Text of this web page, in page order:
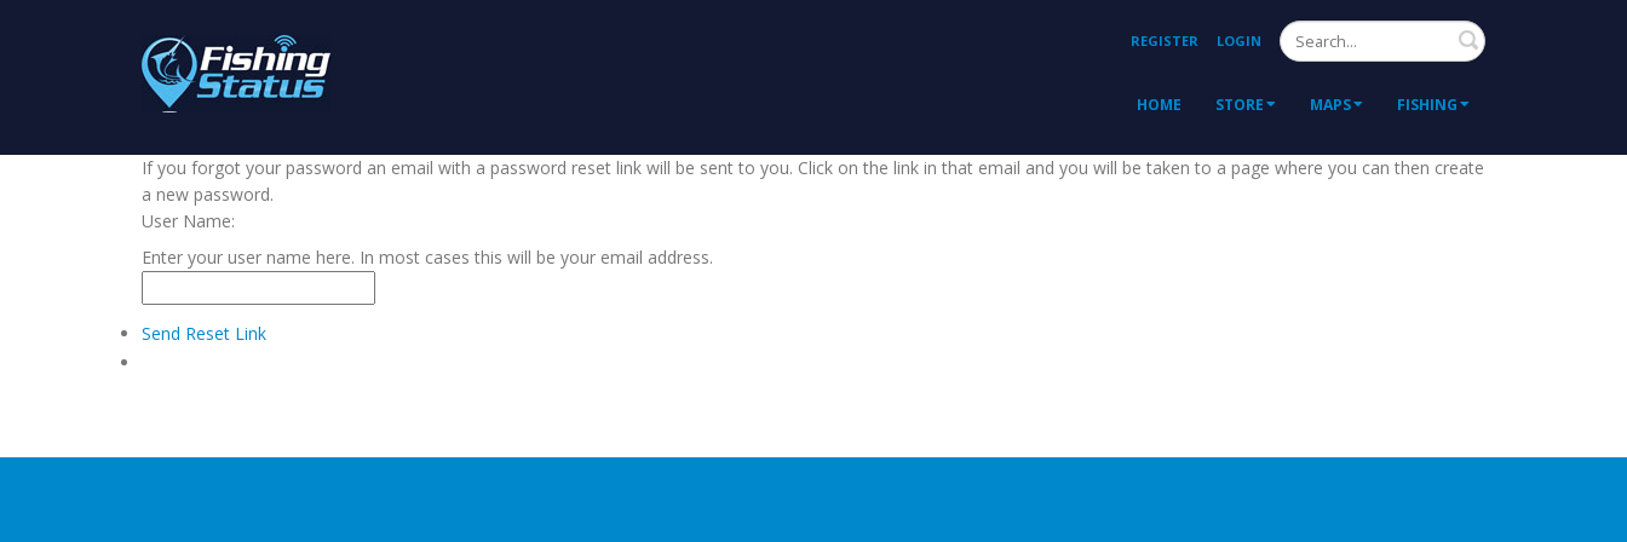
REGISTER LOGIN Search
HOME STORE MAPS FISHING
If you forgot your password an email with a password reset link will be sent to you. Click on the link in that email and you will be taken to a page where you can then create
a new password.
User Name:
Enter your user name here. In most cases this will be your email address.
Send Reset Link